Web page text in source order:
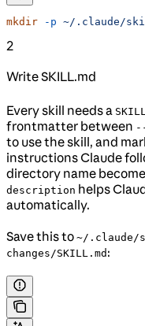
mkdir -p ~/.claude/
2
Write SKILL.md
Every skill needs a
frontmatter between
to use the skill, and
instructions Claude
directory name
description helps
automatically.
Save this to ~/.claude/
changes/SKILL.md :